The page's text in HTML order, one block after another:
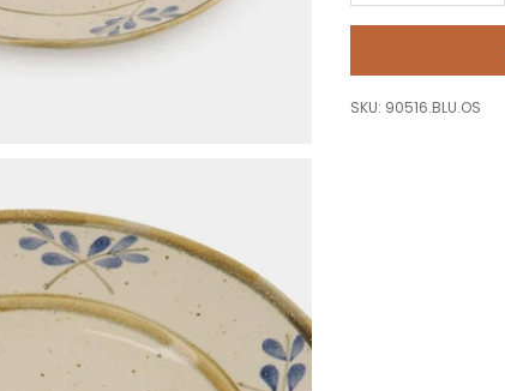
SKU: 90516.BLU.OS